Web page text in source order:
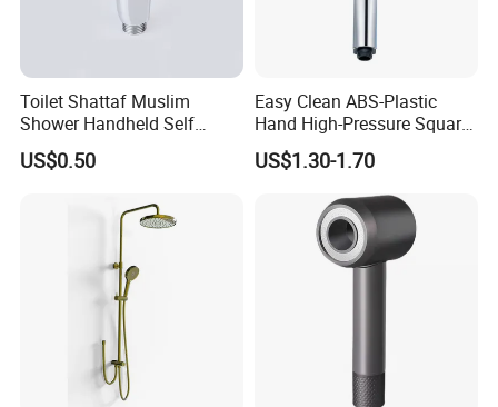
Toilet Shattaf Muslim
Shower Handheld Self
Cleaning Toilet Sprayer
Bidet
US$0.50
Easy Clean ABS-Plastic
Hand High-Pressure Square
Shower Head for Swimming
Pool
US$1.30-1.70